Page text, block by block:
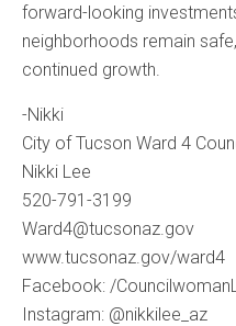
forward-looking
neighborhoods remain
continued growth.
-Nikki
City of Tucson Ward 4
Nikki Lee
520-791-3199
Ward4@tucsonaz.gov
www.tucsonaz.gov/ward4
Facebook: /
Instagram: @nikkilee_az